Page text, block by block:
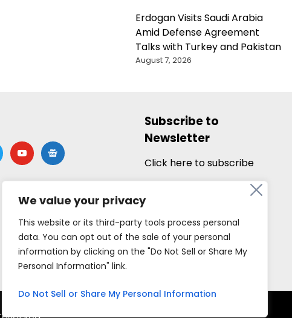
We value your privacy
This website or its third-party tools process personal
data. You can opt out of the sale of your personal
information by clicking on the "Do Not Sell or Share My
Personal Information" link.
Do Not Sell or Share My Personal Information
Erdogan Visits Saudi Arabia
Amid Defense Agreement
Talks with Turkey and Pakistan
August 7, 2026
youtubegoogle-
news
Subscribe to
Newsletter
Click here to subscribe